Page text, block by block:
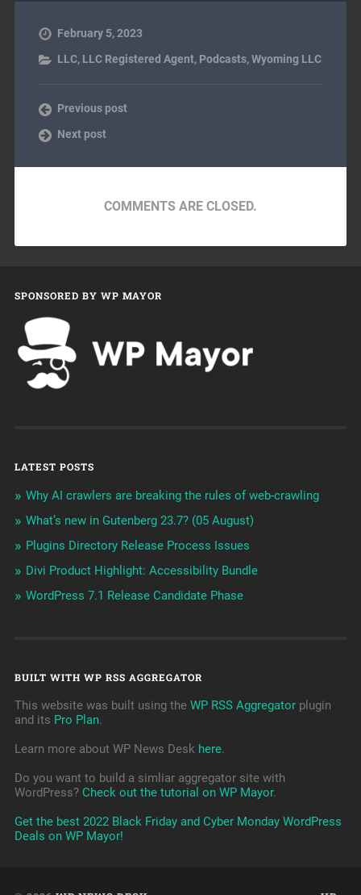
February 5, 2023
LLC, LLC Registered Agent, Podcasts,Wyoming LLC
Previous post
Next post
COMMENTS ARE CLOSED.
SPONSORED BY WP MAYOR
LATEST POSTS
Why AI crawlers are breaking the rules of web-crawling
What’s new in Gutenberg 23.7? (05 August)
Plugins Directory Release Process Issues
Divi Product Highlight: Accessibility Bundle
WordPress 7.1 Release Candidate Phase
BUILT WITH WP RSS AGGREGATOR
This website was built using the WP RSS Aggregatorplugin
and its Pro Plan.
Learn more about WP News Desk here.
Do you want to build a simliar aggregator site with
WordPress? Check out the tutorial on WP Mayor.
Get the best 2022 Black Friday and Cyber Monday WordPress
Deals on WP Mayor!